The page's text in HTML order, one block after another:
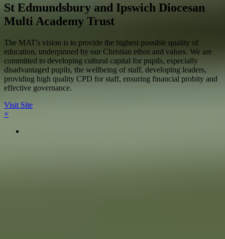
St Edmundsbury and Ipswich Diocesan
Multi Academy Trust
The MAT's vision is to provide the highest possible quality of
education, underpinned by our Christian ethos and values. We are
committed to developing cultural capital for pupils, especially
disadvantaged pupils, the wellbeing of staff, developing leaders,
providing high quality CPD for staff, ensuring financial probity and
effective governance.
Visit Site
×